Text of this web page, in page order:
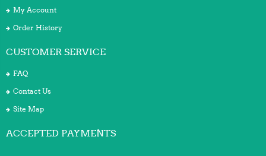
My Account
Order History
CUSTOMER SERVICE
FAQ
Contact Us
Site Map
ACCEPTED PAYMENTS